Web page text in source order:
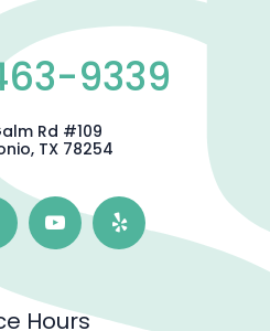
9339
Rd #109
TX 78254
Hours